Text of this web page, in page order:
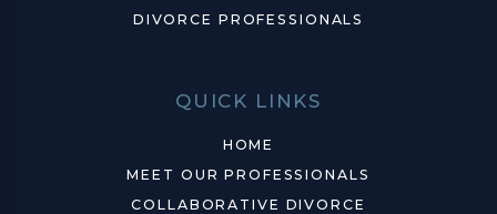
DIVORCE PROFESSIONALS
QUICK LINKS
HOME
MEET OUR PROFESSIONALS
COLLABORATIVE DIVORCE